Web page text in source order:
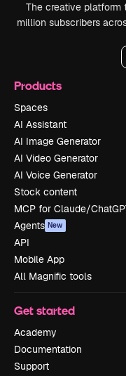
The creative platform
million subscribers
Products
Spaces
AI Assistant
AI Image Generator
AI Video Generator
AI Voice Generator
Stock content
MCP for Claude/
Agents New
API
Mobile App
All Magnific tools
Get started
Academy
Documentation
Support